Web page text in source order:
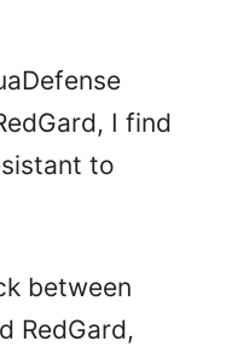
I find
to
between
RedGard,